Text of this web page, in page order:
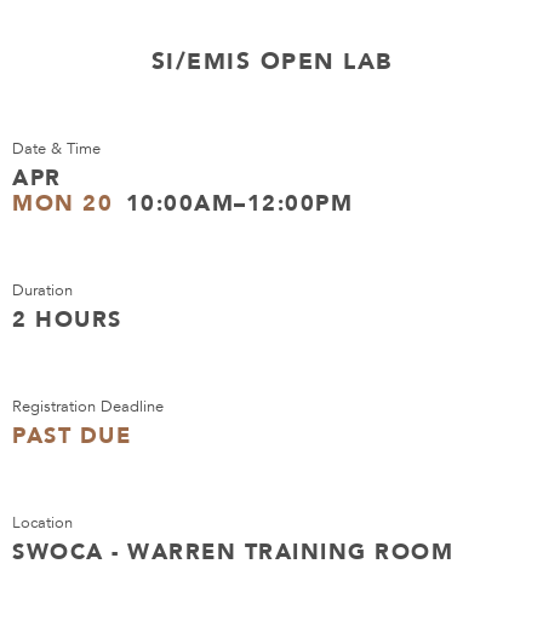
SI/EMIS OPEN LAB
Date & Time
APR
MON 20 10:00AM–12:00PM
Duration
2 HOURS
Registration Deadline
PAST DUE
Location
SWOCA - WARREN TRAINING ROOM